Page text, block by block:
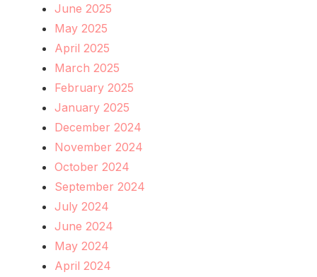
June 2025
May 2025
April 2025
March 2025
February 2025
January 2025
December 2024
November 2024
October 2024
September 2024
July 2024
June 2024
May 2024
April 2024